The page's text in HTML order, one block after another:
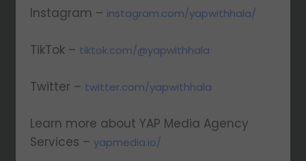
Instagram – instagram.com/yapwithhala/
TikTok – tiktok.com/@yapwithhala
Twitter – twitter.com/yapwithhala
Learn more about YAP Media Agency
Services –yapmedia.io/